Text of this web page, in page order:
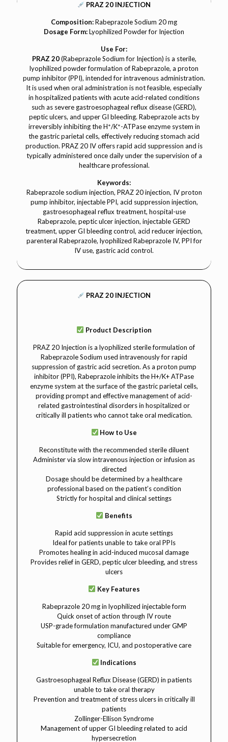
PRAZ 20 INJECTION
Composition:Rabeprazole Sodium 20 mg
Dosage Form:Lyophilized Powder for Injection
Use For:
PRAZ 20(Rabeprazole Sodium for Injection) is a sterile,
lyophilized powder formulation of Rabeprazole, a proton
pump inhibitor (PPI), intended for intravenous administration.
It is used when oral administration is not feasible, especially
in hospitalized patients with acute acid-related conditions
such as severe gastroesophageal reflux disease (GERD),
peptic ulcers, and upper GI bleeding. Rabeprazole acts by
irreversibly inhibiting the H⁺/K⁺-ATPase enzyme system in
the gastric parietal cells, effectively reducing stomach acid
production. PRAZ 20 IV offers rapid acid suppression and is
typically administered once daily under the supervision of a
healthcare professional.
Keywords:
Rabeprazole sodium injection, PRAZ 20 injection, IV proton
pump inhibitor, injectable PPI, acid suppression injection,
gastroesophageal reflux treatment, hospital-use
Rabeprazole, peptic ulcer injection, injectable GERD
treatment, upper GI bleeding control, acid reducer injection,
parenteral Rabeprazole, lyophilized Rabeprazole IV, PPI for
IV use, gastric acid control.
PRAZ 20 INJECTION
Product Description
PRAZ 20 Injection is a lyophilized sterile formulation of
Rabeprazole Sodium used intravenously for rapid
suppression of gastric acid secretion. As a proton pump
inhibitor (PPI), Rabeprazole inhibits the H+/K+ ATPase
enzyme system at the surface of the gastric parietal cells,
providing prompt and effective management of acid-
related gastrointestinal disorders in hospitalized or
critically ill patients who cannot take oral medication.
How to Use
Reconstitute with the recommended sterile diluent
Administer via slow intravenous injection or infusion as
directed
Dosage should be determined by a healthcare
professional based on the patient’s condition
Strictly for hospital and clinical settings
Benefits
Rapid acid suppression in acute settings
Ideal for patients unable to take oral PPIs
Promotes healing in acid-induced mucosal damage
Provides relief in GERD, peptic ulcer bleeding, and stress
ulcers
Key Features
Rabeprazole 20 mg in lyophilized injectable form
Quick onset of action through IV route
USP-grade formulation manufactured under GMP
compliance
Suitable for emergency, ICU, and postoperative care
Indications
Gastroesophageal Reflux Disease (GERD) in patients
unable to take oral therapy
Prevention and treatment of stress ulcers in critically ill
patients
Zollinger-Ellison Syndrome
Management of upper GI bleeding related to acid
hypersecretion